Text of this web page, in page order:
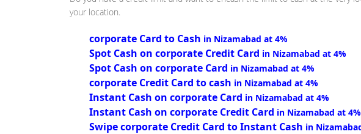
your location.
corporate Card to Cash in Nizamabad at 4%
Spot Cash on corporate Credit Card in Nizamabad at 4%
Spot Cash on corporate Card in Nizamabad at 4%
corporate Credit Card to cash in Nizamabad at 4%
Instant Cash on corporate Card in Nizamabad at 4%
Instant Cash on corporate Credit Card in Nizamabad at 4%
Swipe corporate Credit Card to Instant Cash in